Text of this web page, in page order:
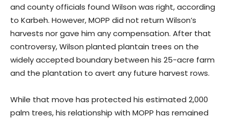
and county officials found Wilson was right, according
to Karbeh. However, MOPP did not return Wilson’s
harvests nor gave him any compensation. After that
controversy, Wilson planted plantain trees on the
widely accepted boundary between his 25-acre farm
and the plantation to avert any future harvest rows.
While that move has protected his estimated 2,000
palm trees, his relationship with MOPP has remained